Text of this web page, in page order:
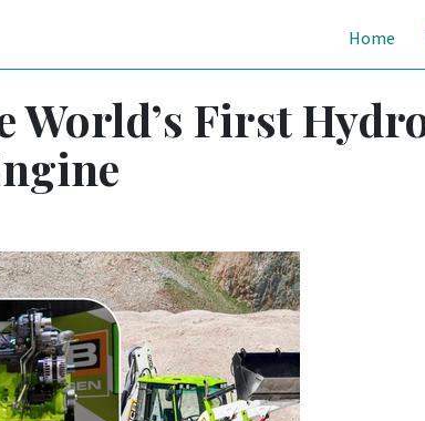
Home
World’s First